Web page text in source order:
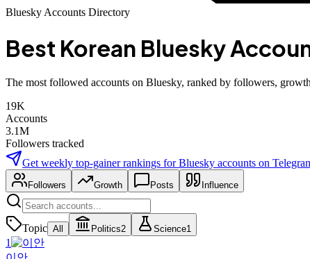
Bluesky Accounts Directory
Best Korean Bluesky
The most followed accounts on Bluesky, ranked by followers,
19K
Accounts
3.1M
Followers tracked
Get weekly top-gainer rankings forBluesky accounts on
Followers Growth Posts Influence
Topic All Politics2 Science1
1